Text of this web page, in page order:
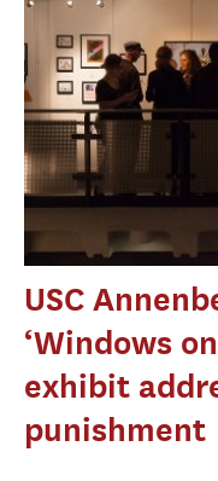
USC
‘Windows
exhibit
punishment